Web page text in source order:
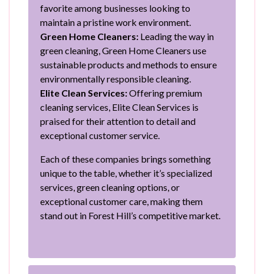
favorite among businesses looking to
maintain a pristine work environment.
Green Home Cleaners: Leading the way in
green cleaning, Green Home Cleaners use
sustainable products and methods to ensure
environmentally responsible cleaning.
Elite Clean Services:Offering premium
cleaning services, Elite Clean Services is
praised for their attention to detail and
exceptional customer service.
Each of these companies brings something
unique to the table, whether it’s specialized
services, green cleaning options, or
exceptional customer care, making them
stand out in Forest Hill’s competitive market.